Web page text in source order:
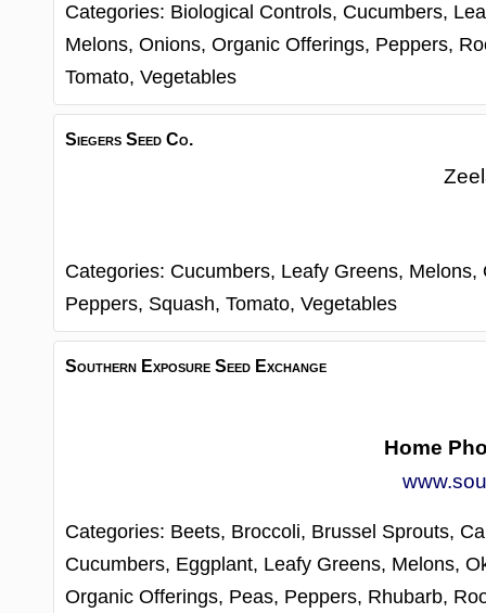
Categories: Biological Controls, Cucumbers,
Melons,Onions,Organic Offerings, Peppers,
Tomato,Vegetables
Siegers Seed Co.
Categories: Cucumbers, Leafy Greens, Melons,
Peppers, Squash,Tomato,Vegetables
Southern Exposure Seed Exchange
Home
Categories: Beets, Broccoli, Brussel Sprouts,
Cucumbers, Eggplant, Leafy Greens, Melons,
Organic Offerings, Peas, Peppers, Rhubarb,